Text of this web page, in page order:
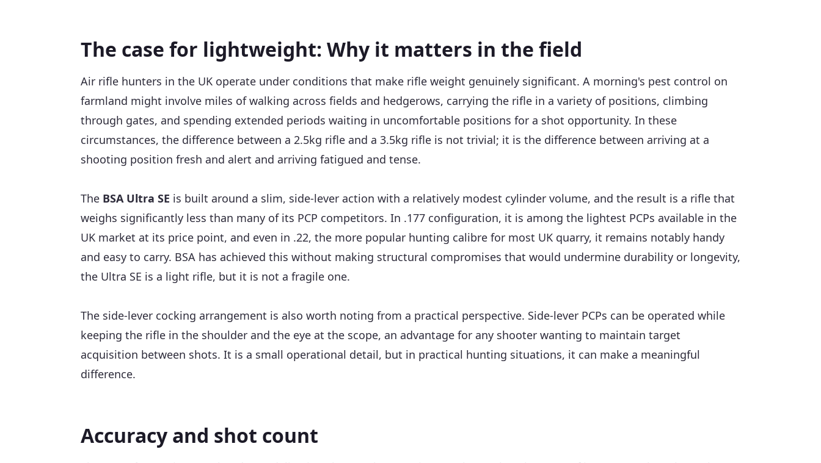
The case for lightweight: Why it matters in the field
Air rifle hunters in the UK operate under conditions that make rifle weight genuinely significant. A morning's pest control on
farmland might involve miles of walking across fields and hedgerows, carrying the rifle in a variety of positions, climbing
through gates, and spending extended periods waiting in uncomfortable positions for a shot opportunity. In these
circumstances, the difference between a 2.5kg rifle and a 3.5kg rifle is not trivial; it is the difference between arriving at a
shooting position fresh and alert and arriving fatigued and tense.
The BSA Ultra SE is built around a slim, side-lever action with a relatively modest cylinder volume, and the result is a rifle that
weighs significantly less than many of its PCP competitors. In .177 configuration, it is among the lightest PCPs available in the
UK market at its price point, and even in .22, the more popular hunting calibre for most UK quarry, it remains notably handy
and easy to carry. BSA has achieved this without making structural compromises that would undermine durability or longevity,
the Ultra SE is a light rifle, but it is not a fragile one.
The side-lever cocking arrangement is also worth noting from a practical perspective. Side-lever PCPs can be operated while
keeping the rifle in the shoulder and the eye at the scope, an advantage for any shooter wanting to maintain target
acquisition between shots. It is a small operational detail, but in practical hunting situations, it can make a meaningful
difference.
Accuracy and shot count